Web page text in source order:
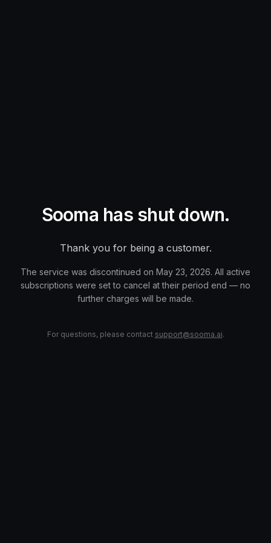
Sooma has shut down.
Thank you for being a customer.
The service was discontinued on May 23, 2026. All active
subscriptions were set to cancel at their period end — no
further charges will be made.
For questions, please contact support@sooma.ai.